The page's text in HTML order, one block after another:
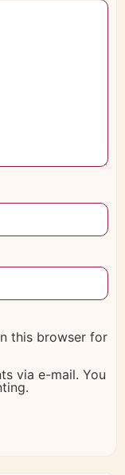
this browser for
via e-mail. You